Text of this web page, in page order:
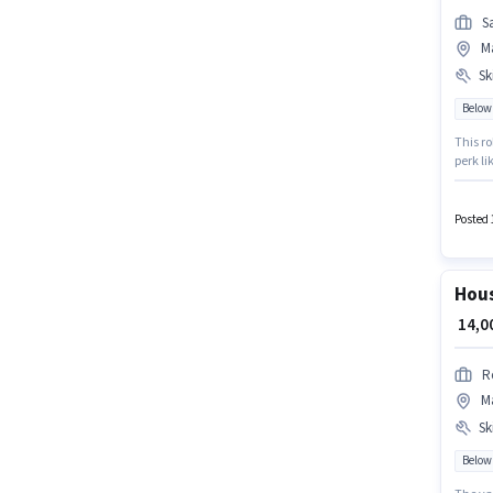
This
perk
Posted
₹